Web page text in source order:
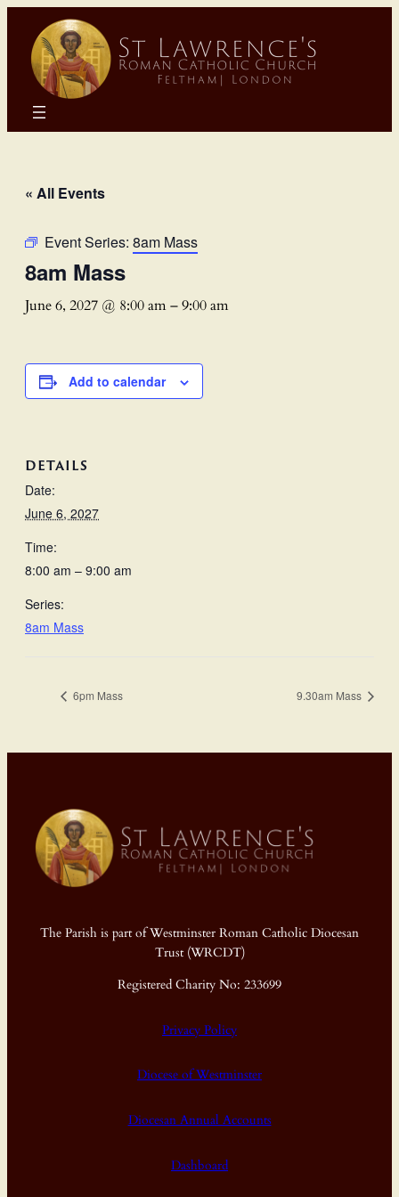
« All Events
Event Series: 8am Mass
8am Mass
June 6, 2027 @ 8:00 am–9:00 am
Add to calendar
DETAILS
Date:
June 6, 2027
Time:
8:00 am – 9:00 am
Series:
8am Mass
6pm Mass 9.30am Mass
The Parish is part of Westminster Roman Catholic Diocesan
Trust (WRCDT)
Registered Charity No: 233699
Privacy Policy
Diocese of Westminster
Diocesan Annual Accounts
Dashboard